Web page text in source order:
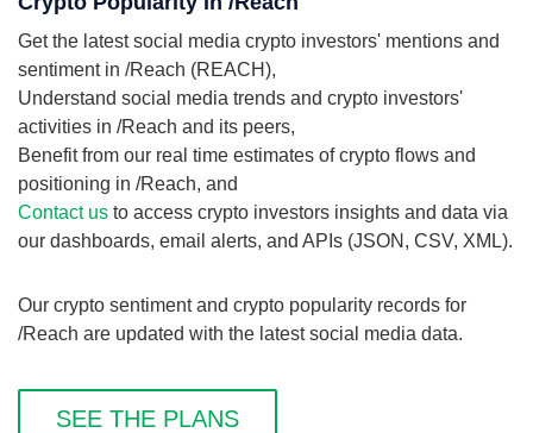
Get the latest social media crypto investors' mentions and
sentiment in /Reach (REACH),
Understand social media trends and crypto investors'
activities in /Reach and its peers,
Benefit from our real time estimates of crypto flows and
positioning in /Reach, and
Contact us to access crypto investors insights and data via
our dashboards, email alerts, and APIs (JSON, CSV, XML).
Our crypto sentiment and crypto popularity records for
/Reach are updated with the latest social media data.
SEE THE PLANS